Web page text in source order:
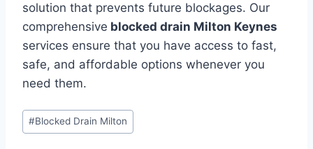
solution that prevents future blockages. Our
comprehensive blocked drain Milton Keynes
services ensure that you have access to fast,
safe, and affordable options whenever you
need them.
Post
Tags:
#Blocked Drain Milton